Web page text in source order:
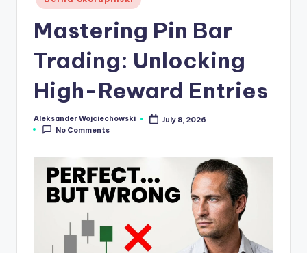
in
Mastering Pin Bar
Trading: Unlocking
High-Reward Entries
Posted
by
Aleksander Wojciechowski
July 8, 2026
No Comments